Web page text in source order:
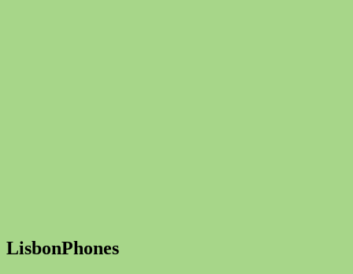
LisbonPhones